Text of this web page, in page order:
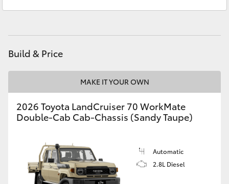
Coaster
GR & Performance
GR Yaris
GR Corolla
Build & Price
MAKE IT YOUR OWN
2026 Toyota LandCruiser 70 WorkMate
Double-Cab Cab-Chassis (Sandy Taupe)
Automatic
2.8L Diesel